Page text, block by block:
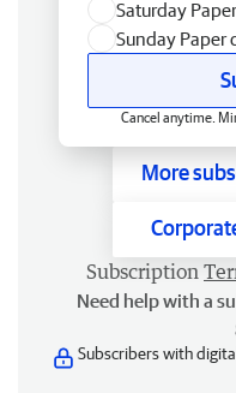
Saturday
Sunday Paper
Cancel anytime.
More
Subscription
Need help with a
Subscribers with